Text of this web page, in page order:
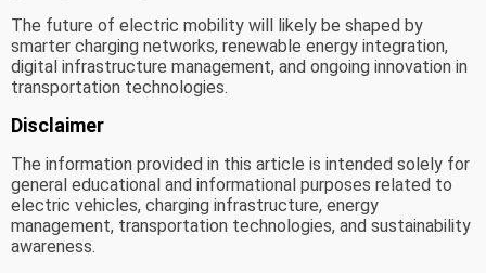
The future of electric mobility will likely be shaped by
smarter charging networks, renewable energy integration,
digital infrastructure management, and ongoing innovation in
transportation technologies.
Disclaimer
The information provided in this article is intended solely for
general educational and informational purposes related to
electric vehicles, charging infrastructure, energy
management, transportation technologies, and sustainability
awareness.